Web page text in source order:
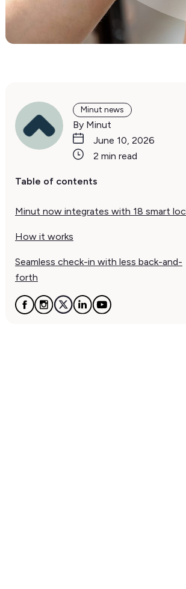
Minut news
By Minut
June 10, 2026
2 min read
Table of contents
Minut now integrates with 18 smart
How it works
Seamless check-in with less back-and-
forth